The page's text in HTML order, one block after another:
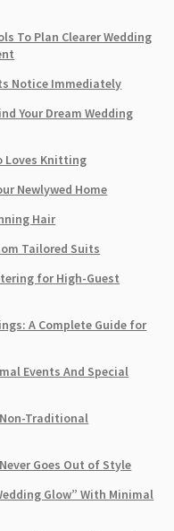
To Plan Clearer Wedding
Notice Immediately
Your Dream Wedding
Loves Knitting
Newlywed Home
Hair
Tailored Suits
for High-Guest
A Complete Guide for
Events And Special
Traditional
Goes Out of Style
Glow” With Minimal